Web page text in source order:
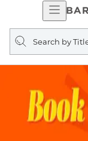
Open
Search
query